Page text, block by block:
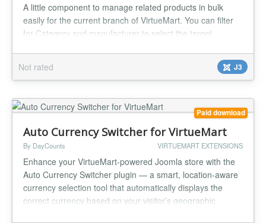
A little component to manage related products in bulk
easily for the current branch of VirtueMart. You can filter
for Category and manufacturer to select the target
manage in the first step. In the second step you can select
the related products, and you can save the obtained
combination to be reused. On the third and last step you
can...
Not rated J3
Paid download
Auto Currency Switcher for VirtueMart
By DayCounts VIRTUEMART EXTENSIONS
Enhance your VirtueMart-powered Joomla store with the
Auto Currency Switcher plugin — a smart, location-aware
currency selection tool that automatically displays the
correct currency based on your visitor’s geographic